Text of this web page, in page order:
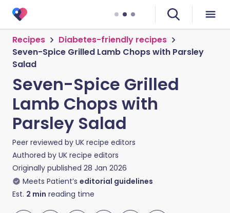
Recipes
Diabetes-friendly recipes
Seven-Spice Grilled Lamb Chops with Parsley
Salad
Seven-Spice Grilled
Lamb Chops with
Parsley Salad
Peer reviewed by UK recipe editors
Authored by UK recipe editors
Originally published 28 Jan 2026
Meets Patient’s editorial guidelines
Est. 2 min reading time